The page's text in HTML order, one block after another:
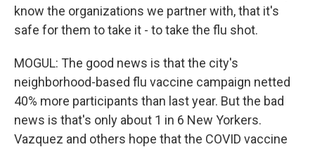
know the organizations we partner with, that it's
safe for them to take it - to take the flu shot.
MOGUL: The good news is that the city's
neighborhood-based flu vaccine campaign netted
40% more participants than last year. But the bad
news is that's only about 1 in 6 New Yorkers.
Vazquez and others hope that the COVID vaccine